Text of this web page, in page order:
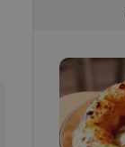
purpose identifier
It is
in status for a
long-term sign-ins
maintain access
unnecessary